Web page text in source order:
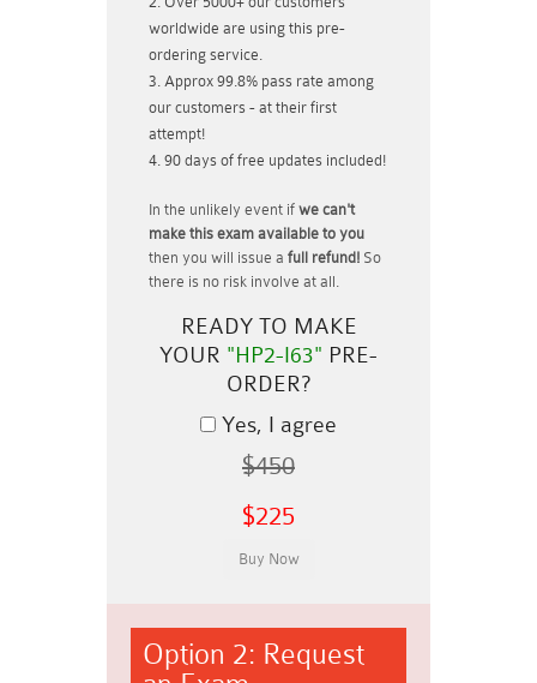
worldwide are using this pre-
ordering service.
Approx 99.8% pass rate among
our customers - at their first
attempt!
90 days of free updates included!
In the unlikely event if we can't
make this exam available to you
then you will issue a full refund! So
there is no risk involve at all.
READY TO MAKE
YOUR "HP2-I63" PRE-
ORDER?
Yes, I agree
$450
$225
Option 2: Request